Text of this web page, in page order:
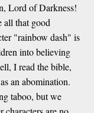
Lord of Darkness!
all that good
"rainbow dash" is
into believing
I read the bible,
an abomination.
taboo, but we